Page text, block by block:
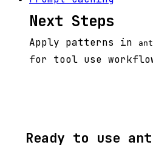
Next Steps
Apply patterns in
for tool use
Ready to use